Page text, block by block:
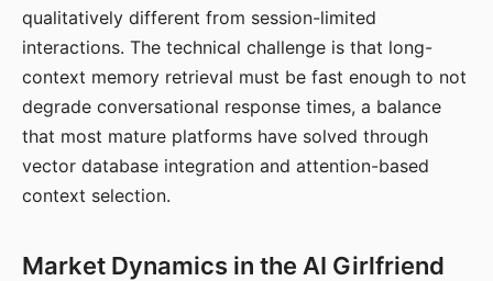
qualitatively different from session-limited
interactions. The technical challenge is that long-
context memory retrieval must be fast enough to not
degrade conversational response times, a balance
that most mature platforms have solved through
vector database integration and attention-based
context selection.
Market Dynamics in the AI Girlfriend